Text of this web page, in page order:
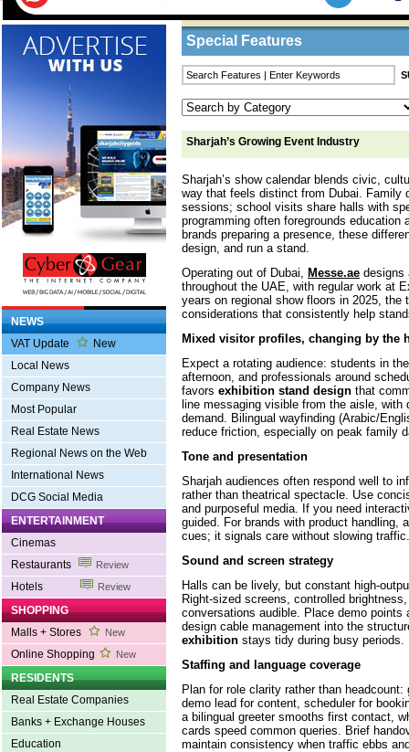
Business Listings
NEWS
VAT Update
New
Local News
Company News
Most Popular
Real Estate News
Regional News on the Web
International News
DCG Social Media
ENTERTAINMENT
Cinemas
Restaurants
Review
Hotels Review
SHOPPING
Malls + Stores
New
Online Shopping New
RESIDENTS
Real Estate Companies
Banks + Exchange Houses
Education
Home/Features/ Sharjah’s Growing Event
Special Features
Sharjah’s Growing Event Industry
Sharjah’s show calendar blends civic,
way that feels distinct from Dubai. Family
sessions; school visits share halls with
programming often foregrounds education
brands preparing a presence, these
design, and run a stand.
Operating out of Dubai,
Messe.ae designs
throughout the UAE, with regular work at
years on regional show floors in 2025, the
considerations that consistently help
Mixed visitor profiles, changing by the
Expect a rotating audience: students in
afternoon, and professionals around
favors exhibition stand design that
line messaging visible from the aisle, with
demand. Bilingual wayfinding (Arabic/
reduce friction, especially on peak family
Tone and presentation
Sharjah audiences often respond well to
rather than theatrical spectacle. Use
and purposeful media. If you need
guided. For brands with product handling,
cues; it signals care without slowing traffic.
Sound and screen strategy
Halls can be lively, but constant high-
Right-sized screens, controlled
conversations audible. Place demo points
design cable management into the
exhibition stays tidy during busy periods.
Staffing and language coverage
Plan for role clarity rather than
demo lead for content, scheduler for
a bilingual greeter smooths first contact,
cards speed common queries. Brief
maintain consistency when traffic ebbs